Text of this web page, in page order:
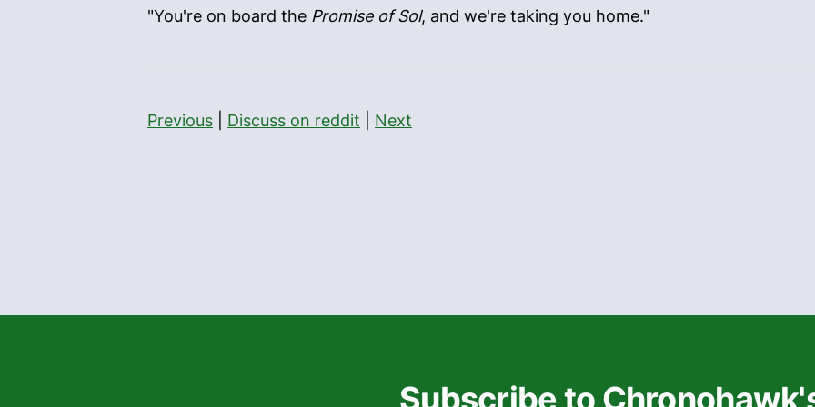
"You're on board the Promise of Sol, and we're taking you home."
Previous Discuss on reddit Next